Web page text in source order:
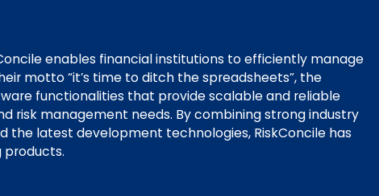
enables financial institutions to efficiently manage
motto “it’s time to ditch the spreadsheets”, the
functionalities that provide scalable and reliable
risk management needs. By combining strong industry
the latest development technologies, RiskConcile has